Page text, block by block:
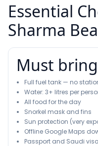
Essential
Sharma
Must bring
Full fuel tank — no
Water: 3+ litres per
All food for the day
Snorkel mask and fins
Sun protection (very
Offline Google Maps
Passport and Saudi visa